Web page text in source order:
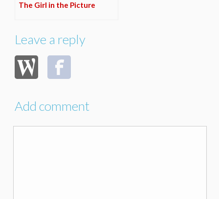
The Girl in the Picture
Leave a reply
Add comment